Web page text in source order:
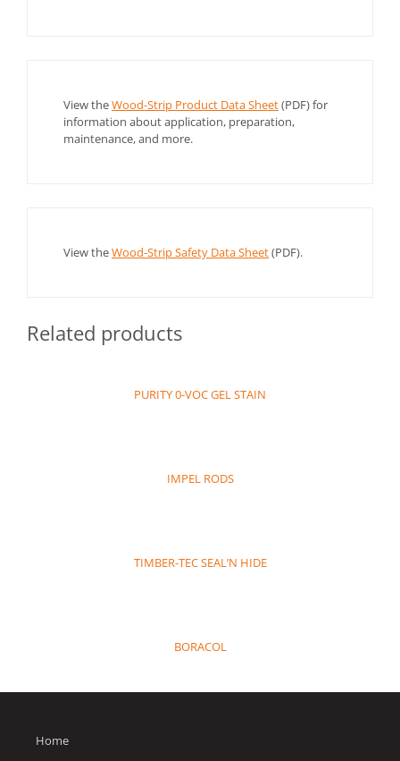
View theWood-Strip Product Data Sheet(PDF) for
information about application, preparation,
maintenance, and more.
View theWood-Strip Safety Data Sheet(PDF).
Related products
PURITY 0-VOC GEL STAIN
IMPEL RODS
TIMBER-TEC SEAL’N HIDE
BORACOL
Home